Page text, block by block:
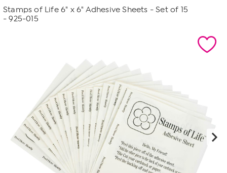
2
Reviews.
Stamps of Life 6" x 6" Adhesive Sheets - Set of 15
- 925-015